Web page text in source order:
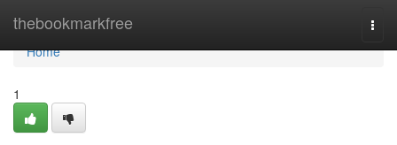
thebookmarkfree
Home
Home
1